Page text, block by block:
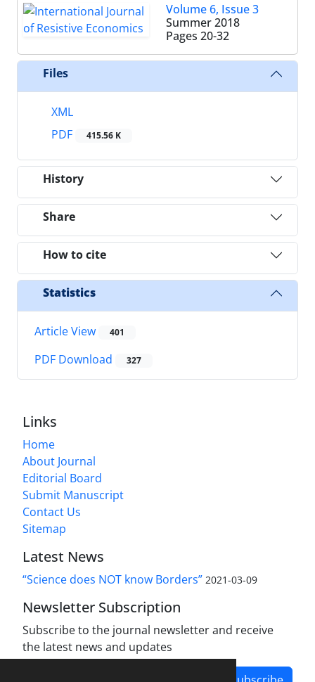
Volume 6, Issue 3
Summer 2018
Pages 20-32
Files
XML
PDF
415.56 K
History
Share
How to cite
Statistics
Article View 401
PDF Download 327
Links
Home
About Journal
Editorial Board
Submit Manuscript
Contact Us
Sitemap
Latest News
“Science does NOT know Borders” 2021-03-09
Newsletter Subscription
Subscribe to the journal newsletter and receive
the latest news and updates